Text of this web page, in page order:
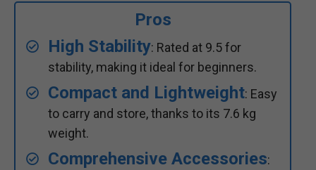
Pros
High Stability: Rated at 9.5 for
stability, making it ideal for beginners.
Compact and Lightweight: Easy
to carry and store, thanks to its 7.6 kg
weight.
Comprehensive Accessories: